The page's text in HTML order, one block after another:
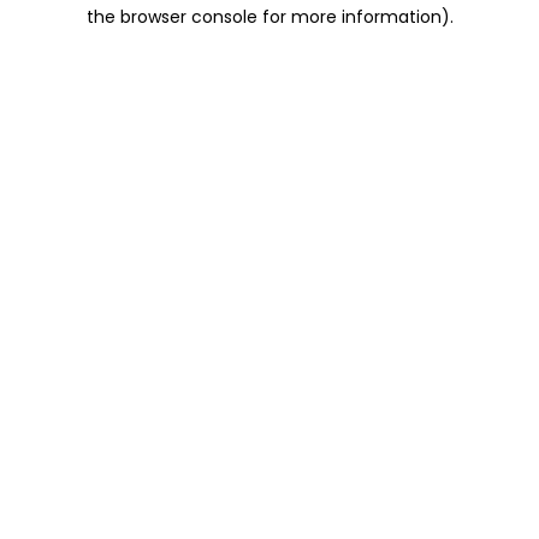
the browser console for more information).